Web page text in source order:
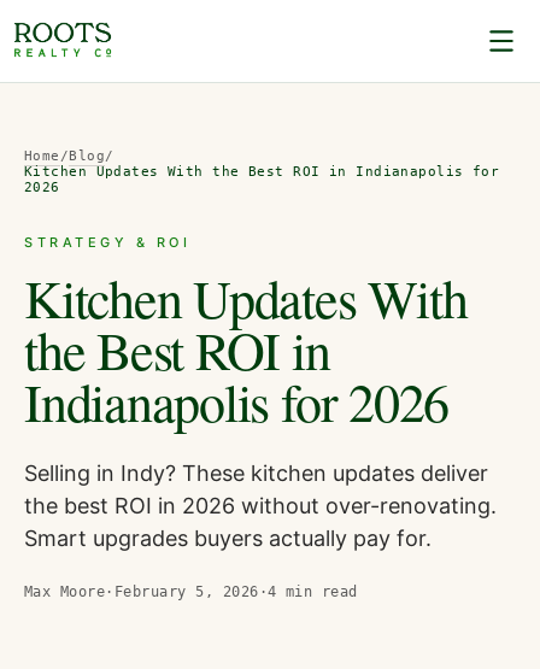
Home /Blog/
Kitchen Updates With the Best ROI in Indianapolis for
2026
STRATEGY & ROI
Kitchen Updates With
the Best ROI in
Indianapolis for 2026
Selling in Indy? These kitchen updates deliver
the best ROI in 2026 without over-renovating.
Smart upgrades buyers actually pay for.
Max Moore · February 5, 2026 ·4 min read